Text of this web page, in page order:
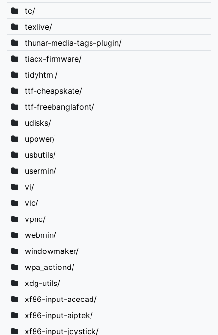
tc/
texlive/
thunar-media-tags-plugin/
tiacx-firmware/
tidyhtml/
ttf-cheapskate/
ttf-freebanglafont/
udisks/
upower/
usbutils/
usermin/
vi/
vlc/
vpnc/
webmin/
windowmaker/
wpa_actiond/
xdg-utils/
xf86-input-acecad/
xf86-input-aiptek/
xf86-input-joystick/